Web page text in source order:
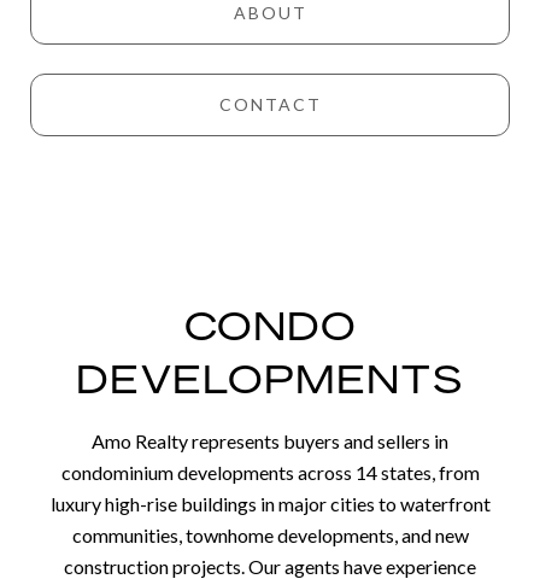
ABOUT
CONTACT
CONDO
DEVELOPMENTS
Amo Realty represents buyers and sellers in
condominium developments across 14 states, from
luxury high-rise buildings in major cities to waterfront
communities, townhome developments, and new
construction projects. Our agents have experience